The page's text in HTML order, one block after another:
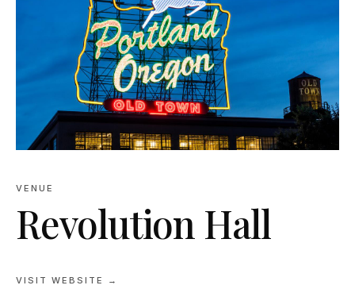
VENUE
Revolution Hall
VISIT WEBSITE →